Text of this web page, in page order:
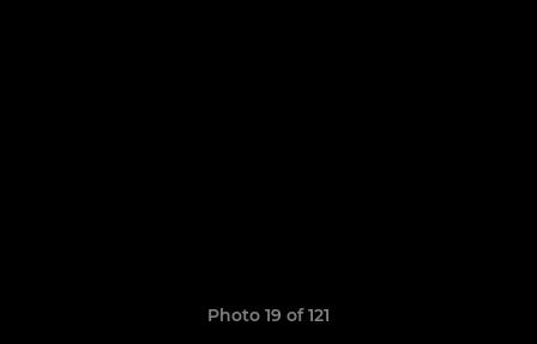
Photo 19 of 121